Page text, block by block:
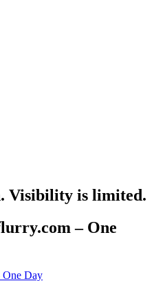
Visibility is limited.
– One